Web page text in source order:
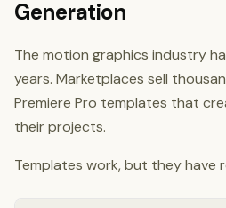
Generation
The motion graphics industry
years. Marketplaces sell
Premiere Pro templates that
their projects.
Templates work, but they have